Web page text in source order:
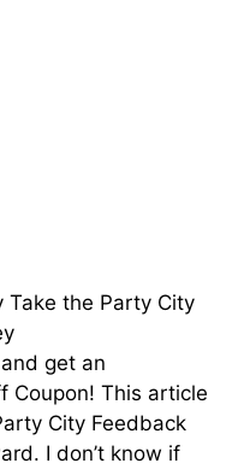
Take the Party City
get an
Coupon! This article
City Feedback
I don’t know if